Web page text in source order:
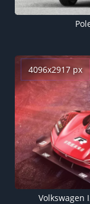
4096x2917 px